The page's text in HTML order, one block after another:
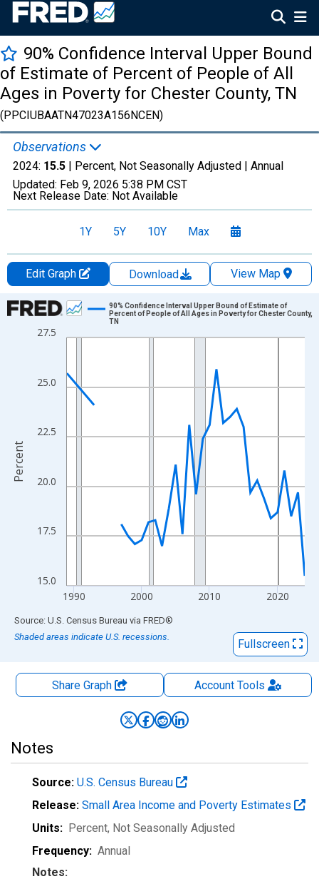
90% Confidence Interval Upper Bound
of Estimate of Percent of People of All
Ages in Poverty for Chester County, TN
(PPCIUBAATN47023A156NCEN)
Observations
2024: 15.5 | Percent, Not Seasonally Adjusted | Annual
Updated: Feb 9, 2026 5:38 PM CST
Next Release Date: Not Available
1Y 5Y 10Y Max
Edit Graph Download
View Map
Chart
Line chart with 33 data points.
The chart has 1 X axis displaying xAxis. Data ranges from
The chart has 2 Y axes displaying Percent and yAxisRight.
15.0
17.5
20.0
22.5
25.0
27.5
1990 2000 2010 2020
90% Confidence Interval Upper Bound of Estimate of
Percent of People of All Ages in Poverty for Chester County,
TN
Percent
End of interactive chart.
Source: U.S. Census Bureau via FRED®
Shaded areas indicate U.S. recessions.
Fullscreen
Share Graph AccountTools
Notes
Source: U.S. Census Bureau
Release: Small Area Income and Poverty Estimates
Units: Percent, Not Seasonally Adjusted
Frequency: Annual
Notes: